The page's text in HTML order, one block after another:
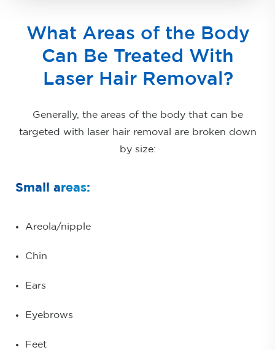
What Areas of the Body
Can Be Treated With
Laser Hair Removal?
Generally, the areas of the body that can be
targeted with laser hair removal are broken down
by size:
Small areas:
Areola/nipple
Chin
Ears
Eyebrows
Feet